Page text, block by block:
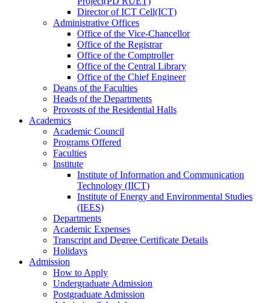
DirectorofICT Cell(ICT)
Administrative Offices
Office ofthe Vice-Chancellor
Office ofthe Registrar
Office ofthe Comptroller
Office ofthe Central Library
Office ofthe Chief Engineer
Deans ofthe Faculties
Heads ofthe Departments
Provosts ofthe Residential Halls
Academics
Academic Council
Programs Offered
Faculties
Institute
Institute of Information and Communication
Technology (IICT)
Institute of Energy and Environmental Studies
(IEES)
Departments
Academic Expenses
Transcript and Degree Certificate Details
Holidays
Admission
How to Apply
Undergraduate Admission
Postgraduate Admission